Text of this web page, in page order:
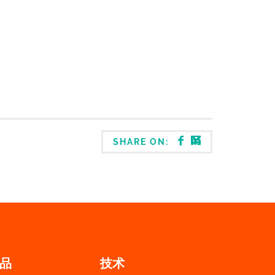
SHARE ON:
技术